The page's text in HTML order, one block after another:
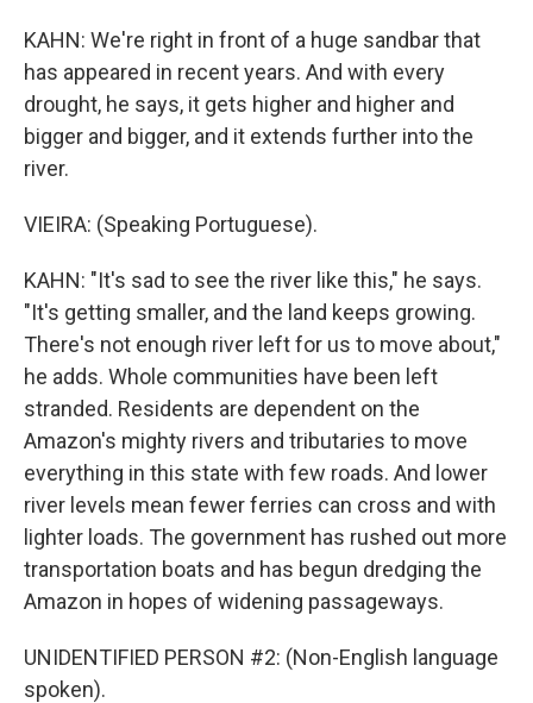
KAHN: We're right in front of a huge sandbar that
has appeared in recent years. And with every
drought, he says, it gets higher and higher and
bigger and bigger, and it extends further into the
river.
VIEIRA: (Speaking Portuguese).
KAHN: "It's sad to see the river like this," he says.
"It's getting smaller, and the land keeps growing.
There's not enough river left for us to move about,"
he adds. Whole communities have been left
stranded. Residents are dependent on the
Amazon's mighty rivers and tributaries to move
everything in this state with few roads. And lower
river levels mean fewer ferries can cross and with
lighter loads. The government has rushed out more
transportation boats and has begun dredging the
Amazon in hopes of widening passageways.
UNIDENTIFIED PERSON #2: (Non-English language
spoken).